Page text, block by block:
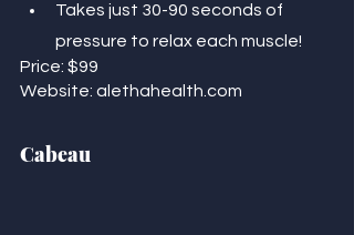
Takes just 30-90 seconds of
pressure to relax each muscle!
Price: $99
Website: alethahealth.com
Cabeau